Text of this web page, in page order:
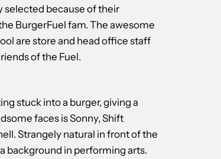
selected because of their
BurgerFuel fam. The awesome
are store and head office staff
of the Fuel.
stuck into a burger, giving a
faces is Sonny, Shift
Strangely natural in front of the
background in performing arts.